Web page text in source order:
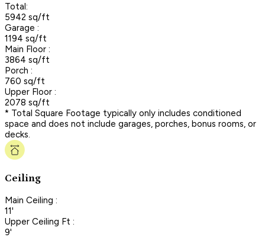
Total:
5942 sq/ft
Garage :
1194 sq/ft
Main Floor :
3864 sq/ft
Porch :
760 sq/ft
Upper Floor :
2078 sq/ft
* Total Square Footage typically only includes conditioned
space and does not include garages, porches, bonus rooms, or
decks.
Ceiling
Main Ceiling :
11'
Upper Ceiling Ft :
9'